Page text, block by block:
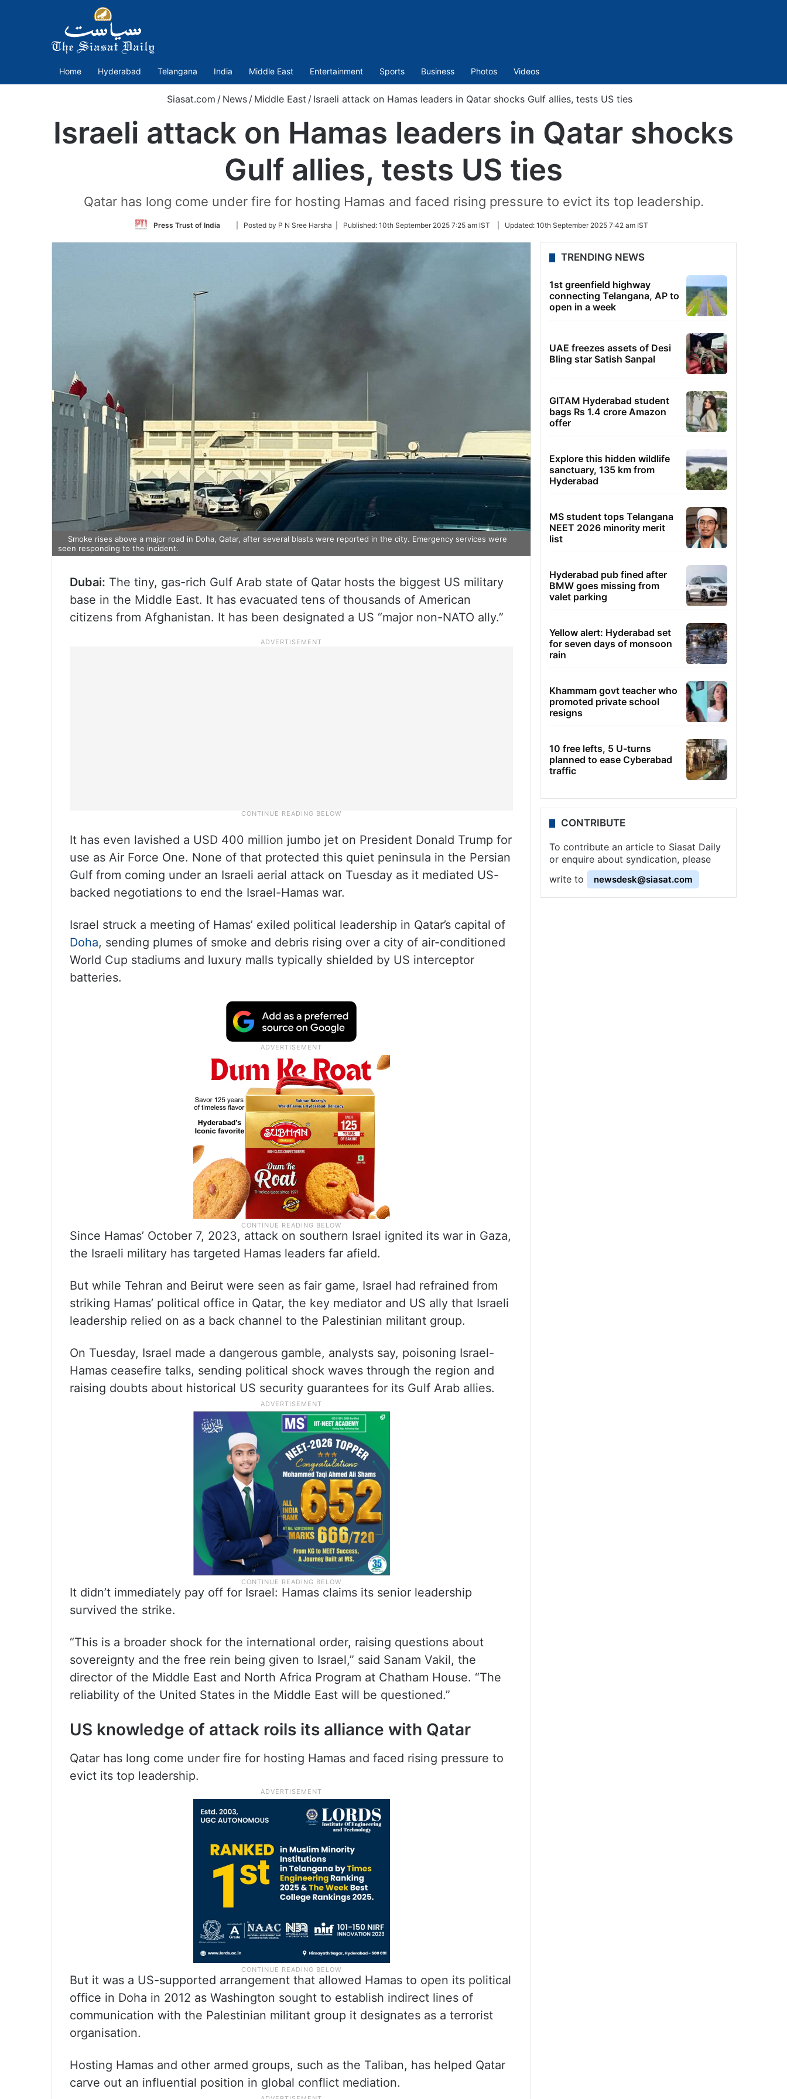
Home Hyderabad Telangana India Middle East Entertainment Sports Business Photos Videos
Siasat.com / News / Middle East / Israeli attack on Hamas leaders in Qatar shocks Gulf allies, tests US ties
Israeli attack on Hamas leaders in Qatar shocks
Gulf allies, tests US ties
Qatar has long come under fire for hosting Hamas and faced rising pressure to evict its top leadership.
Press Trust of India
Follow
Twitter
| Posted by P N Sree Harsha | Published: 10th September 2025 7:25 am IST Updated: 10th September 2025 7:42 am IST
Smoke rises above a major road in Doha, Qatar, after several blasts were reported in the city. Emergency services were
seen responding to the incident.
Dubai: The tiny, gas-rich Gulf Arab state of Qatar hosts the biggest US military
base in the Middle East. It has evacuated tens of thousands of American
citizens from Afghanistan. It has been designated a US “major non-NATO ally.”
It has even lavished a USD 400 million jumbo jet on President Donald Trump for
use as Air Force One. None of that protected this quiet peninsula in the Persian
Gulf from coming under an Israeli aerial attack on Tuesday as it mediated US-
backed negotiations to end the Israel-Hamas war.
Israel struck a meeting of Hamas’ exiled political leadership in Qatar’s capital of
Doha, sending plumes of smoke and debris rising over a city of air-conditioned
World Cup stadiums and luxury malls typically shielded by US interceptor
batteries.
Since Hamas’ October 7, 2023, attack on southern Israel ignited its war in Gaza,
the Israeli military has targeted Hamas leaders far afield.
But while Tehran and Beirut were seen as fair game, Israel had refrained from
striking Hamas’ political office in Qatar, the key mediator and US ally that Israeli
leadership relied on as a back channel to the Palestinian militant group.
On Tuesday, Israel made a dangerous gamble, analysts say, poisoning Israel-
Hamas ceasefire talks, sending political shock waves through the region and
raising doubts about historical US security guarantees for its Gulf Arab allies.
It didn’t immediately pay off for Israel: Hamas claims its senior leadership
survived the strike.
“This is a broader shock for the international order, raising questions about
sovereignty and the free rein being given to Israel,” said Sanam Vakil, the
director of the Middle East and North Africa Program at Chatham House. “The
reliability of the United States in the Middle East will be questioned.”
US knowledge of attack roils its alliance with Qatar
Qatar has long come under fire for hosting Hamas and faced rising pressure to
evict its top leadership.
But it was a US-supported arrangement that allowed Hamas to open its political
office in Doha in 2012 as Washington sought to establish indirect lines of
communication with the Palestinian militant group it designates as a terrorist
organisation.
Hosting Hamas and other armed groups, such as the Taliban, has helped Qatar
carve out an influential position in global conflict mediation.
TRENDING NEWS
1st greenfield highway
connecting Telangana, AP to
open in a week
UAE freezes assets of Desi
Bling star Satish Sanpal
GITAM Hyderabad student
bags Rs 1.4 crore Amazon
offer
Explore this hidden wildlife
sanctuary, 135 km from
Hyderabad
MS student tops Telangana
NEET 2026 minority merit
list
Hyderabad pub fined after
BMW goes missing from
valet parking
Yellow alert: Hyderabad set
for seven days of monsoon
rain
Khammam govt teacher who
promoted private school
resigns
10 free lefts, 5 U-turns
planned to ease Cyberabad
traffic
CONTRIBUTE
To contribute an article to Siasat Daily
or enquire about syndication, please
write to
newsdesk@siasat.com